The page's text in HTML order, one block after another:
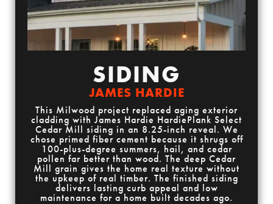
SIDING
JAMES HARDIE
This Milwood project replaced aging exterior
cladding with James Hardie HardiePlank Select
Cedar Mill siding in an 8.25-inch reveal. We
chose primed fiber cement because it shrugs off
100-plus-degree summers, hail, and cedar
pollen far better than wood. The deep Cedar
Mill grain gives the home real texture without
the upkeep of real timber. The finished siding
delivers lasting curb appeal and low
maintenance for a home built decades ago.